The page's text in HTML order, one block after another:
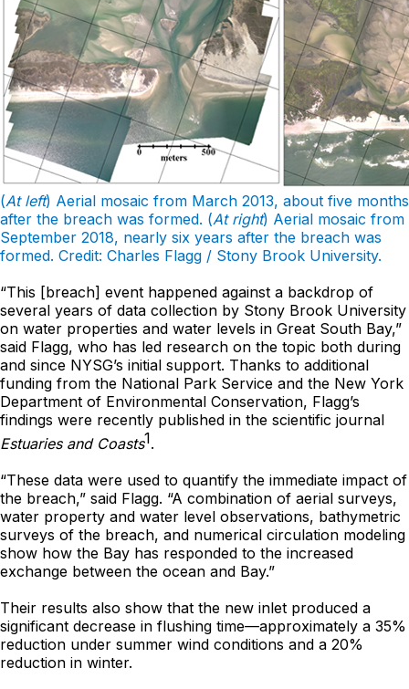
(At left) Aerial mosaic from March 2013, about five months
after the breach was formed. (At right) Aerial mosaic from
September 2018, nearly six years after the breach was
formed. Credit: Charles Flagg / Stony Brook University.
“This [breach] event happened against a backdrop of
several years of data collection by Stony Brook University
on water properties and water levels in Great South Bay,”
said Flagg, who has led research on the topic both during
and since NYSG’s initial support. Thanks to additional
funding from the National Park Service and the New York
Department of Environmental Conservation, Flagg’s
findings were recently published in the scientific journal
Estuaries and Coasts1.
“These data were used to quantify the immediate impact of
the breach,” said Flagg. “A combination of aerial surveys,
water property and water level observations, bathymetric
surveys of the breach, and numerical circulation modeling
show how the Bay has responded to the increased
exchange between the ocean and Bay.”
Their results also show that the new inlet produced a
significant decrease in flushing time—approximately a 35%
reduction under summer wind conditions and a 20%
reduction in winter.